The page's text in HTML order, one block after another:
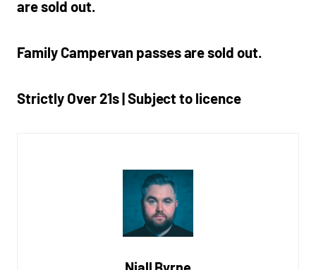
are sold out.
Family Campervan passes are sold out.
Strictly Over 21s | Subject to licence